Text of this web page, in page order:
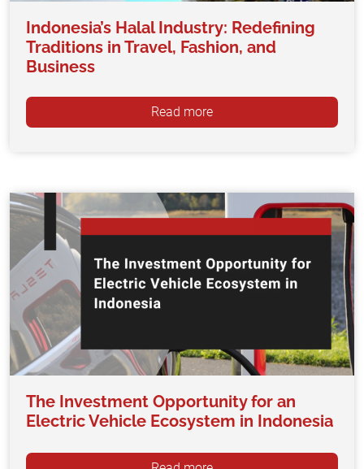
Indonesia’s Halal Industry: Redefining
Traditions in Travel, Fashion, and
Business
Read more
The Investment Opportunity for an
Electric Vehicle Ecosystem in Indonesia